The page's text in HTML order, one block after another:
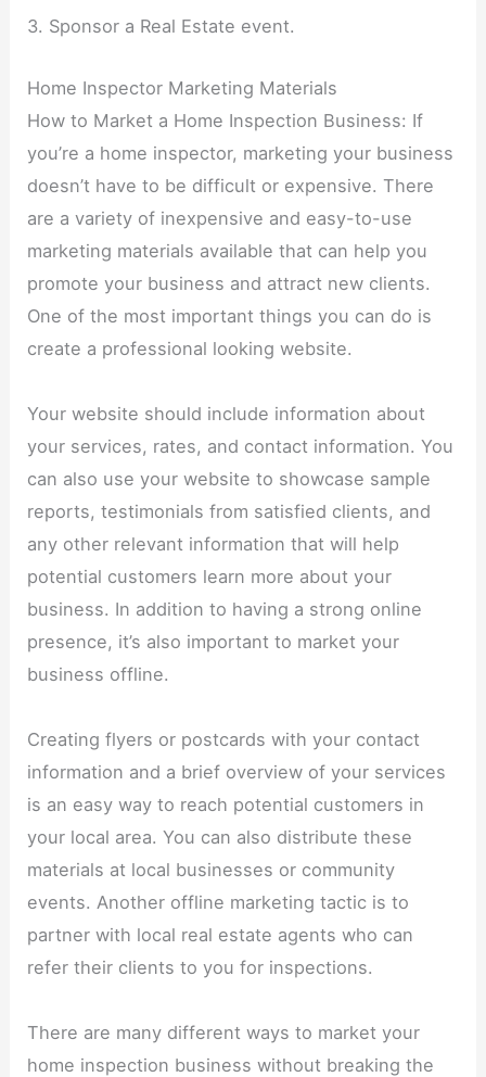
3. Sponsor a Real Estate event.
Home Inspector Marketing Materials
How to Market a Home Inspection Business: If
you’re a home inspector, marketing your business
doesn’t have to be difficult or expensive. There
are a variety of inexpensive and easy-to-use
marketing materials available that can help you
promote your business and attract new clients.
One of the most important things you can do is
create a professional looking website.
Your website should include information about
your services, rates, and contact information. You
can also use your website to showcase sample
reports, testimonials from satisfied clients, and
any other relevant information that will help
potential customers learn more about your
business. In addition to having a strong online
presence, it’s also important to market your
business offline.
Creating flyers or postcards with your contact
information and a brief overview of your services
is an easy way to reach potential customers in
your local area. You can also distribute these
materials at local businesses or community
events. Another offline marketing tactic is to
partner with local real estate agents who can
refer their clients to you for inspections.
There are many different ways to market your
home inspection business without breaking the